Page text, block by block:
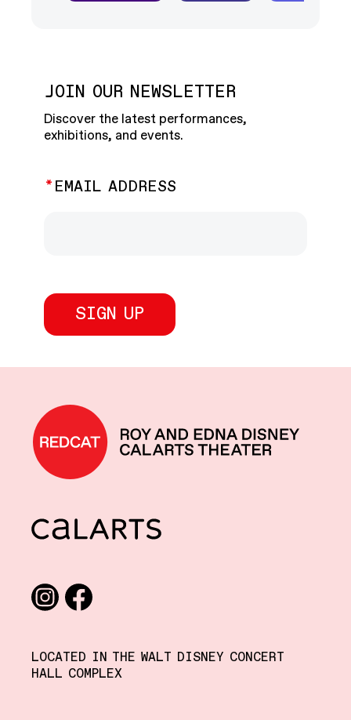
JOIN OUR NEWSLETTER
Discover the latest performances,
exhibitions, and events.
EMAIL ADDRESS
REDCAT home
CalArts
LOCATED IN THE WALT DISNEY CONCERT
HALL COMPLEX
Social media links